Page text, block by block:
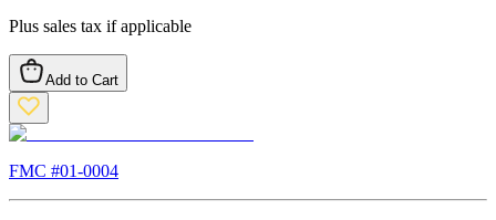
Plus sales tax if applicable
Add to Cart
FMC #01-0004